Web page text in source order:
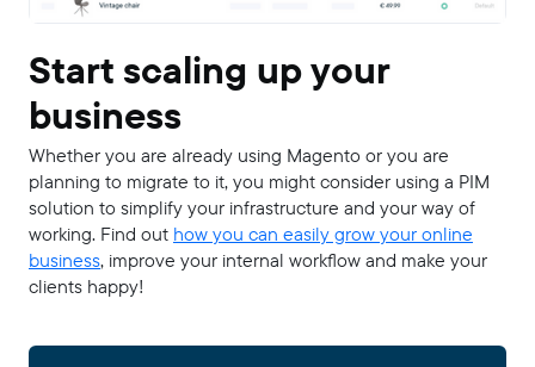
Start scaling up your
business
Whether you are already using Magento or you are
planning to migrate to it, you might consider using a PIM
solution to simplify your infrastructure and your way of
working. Find out how you can easily grow your online
business, improve your internal workflow and make your
clients happy!